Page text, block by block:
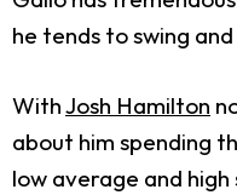
he tends to swing
WithJosh Hamilton
about him spending
low average and